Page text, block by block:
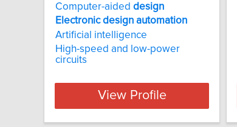
Computer-aided design
Electronic design automation
Artificial intelligence
High-speed and low-power
circuits
View Profile